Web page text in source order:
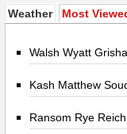
Weather Most
Walsh Wyatt
Kash Matthew
Ransom Rye Reich